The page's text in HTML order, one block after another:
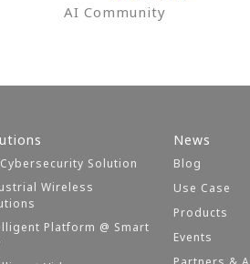
AI Community
Solution
Wireless
Platform @ Smart
News
Blog
Use Case
Products
Events